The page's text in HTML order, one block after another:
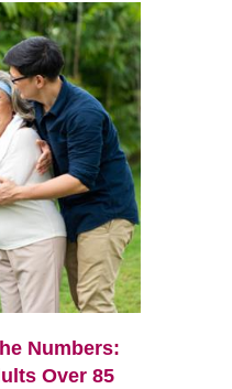
Numbers:
Over 85